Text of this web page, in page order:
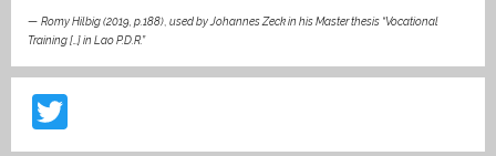
— Romy Hilbig (2019, p.188) used by Johannes Zeck in his Master thesis “Vocational
Training […] in Lao P.D.R.”
w